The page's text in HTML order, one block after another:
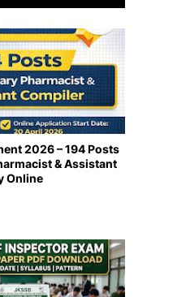
2026 – 194 Posts
& Assistant
Online